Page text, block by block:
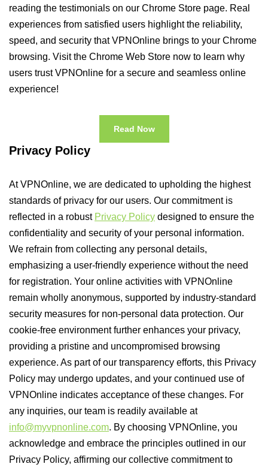
reading the testimonials on our Chrome Store page. Real
experiences from satisfied users highlight the reliability,
speed, and security that VPNOnline brings to your Chrome
browsing. Visit the Chrome Web Store now to learn why
users trust VPNOnline for a secure and seamless online
experience!
Read Now
Privacy Policy
At VPNOnline, we are dedicated to upholding the highest
standards of privacy for our users. Our commitment is
reflected in a robust Privacy Policy designed to ensure the
confidentiality and security of your personal information.
We refrain from collecting any personal details,
emphasizing a user-friendly experience without the need
for registration. Your online activities with VPNOnline
remain wholly anonymous, supported by industry-standard
security measures for non-personal data protection. Our
cookie-free environment further enhances your privacy,
providing a pristine and uncompromised browsing
experience. As part of our transparency efforts, this Privacy
Policy may undergo updates, and your continued use of
VPNOnline indicates acceptance of these changes. For
any inquiries, our team is readily available at
info@myvpnonline.com. By choosing VPNOnline, you
acknowledge and embrace the principles outlined in our
Privacy Policy, affirming our collective commitment to